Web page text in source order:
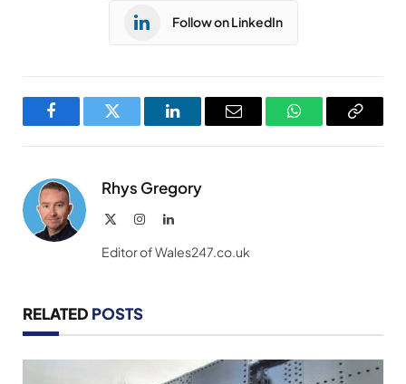
Follow on LinkedIn
FacebookTwitter LinkedInEmail WhatsAppCopy
Rhys Gregory
InstagramLinkedIn
Editor of Wales247.co.uk
RELATED POSTS